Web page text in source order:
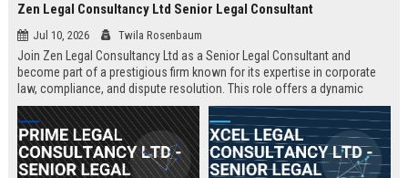
Zen Legal Consultancy Ltd Senior Legal Consultant
Jul 10, 2026 Twila Rosenbaum
Join Zen Legal Consultancy Ltd as a Senior Legal Consultant and
become part of a prestigious firm known for its expertise in corporate
law, compliance, and dispute resolution. This role offers a dynamic
environment where you will provide strategic legal counsel to a diverse
clientele, driving business success and legal excellence.